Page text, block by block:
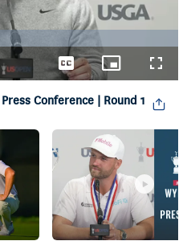
CaptionsPicture-
in-
Picture
Conference | Round 1